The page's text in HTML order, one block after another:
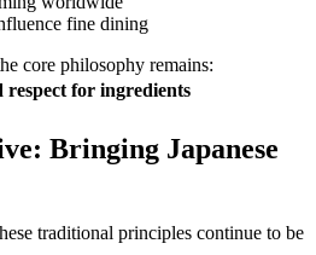
fine dining
core philosophy remains:
respect for ingredients
Bringing Japanese
traditional principles continue to be